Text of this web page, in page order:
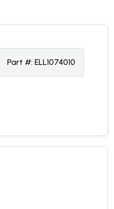
Part #: ELL1074010